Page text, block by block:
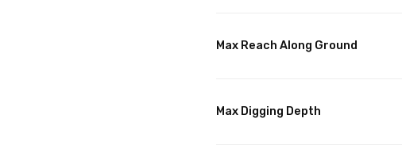
Max Reach Along Ground
Max Digging Depth